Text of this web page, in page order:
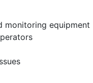
monitoring equipment